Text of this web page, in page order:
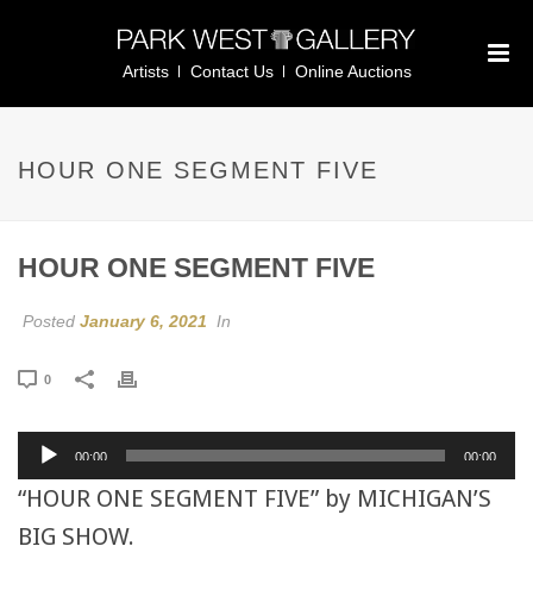
Artists Contact Us Online Auctions
HOUR ONE SEGMENT FIVE
HOUR ONE SEGMENT FIVE
Posted January 6, 2021 In
0
Audio
Player
00:00 00:00
“HOUR ONE SEGMENT FIVE” by MICHIGAN’S
BIG SHOW.